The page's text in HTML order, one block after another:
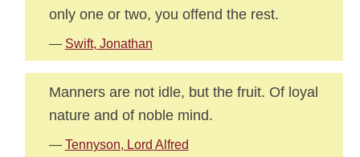
only one or two, you offend the rest.
— Swift, Jonathan
Manners are not idle, but the fruit. Of loyal
nature and of noble mind.
— Tennyson, Lord Alfred